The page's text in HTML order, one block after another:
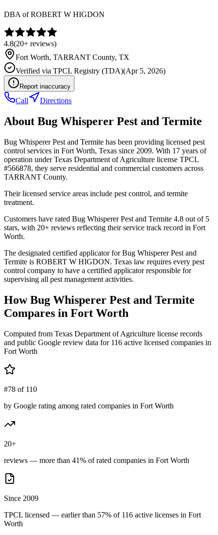
DBA ofROBERT W HIGDON
4.8(20+ reviews)
Fort Worth, TARRANT County, TX
Verified via TPCL Registry (TDA)(Apr 5, 2026)
Report inaccuracy
Call Directions
About Bug Whisperer Pest and Termite
Bug Whisperer Pest and Termite has been providing licensed pest
control services in Fort Worth, Texas since 2009. With 17 years of
operation under Texas Department of Agriculture license TPCL
#566878, they serve residential and commercial customers across
TARRANT County.
Their licensed service areas include pest control, and termite
treatment.
Customers have rated Bug Whisperer Pest and Termite 4.8 out of 5
stars, with 20+ reviews reflecting their service track record in Fort
Worth.
The designated certified applicator for Bug Whisperer Pest and
Termite is ROBERT W HIGDON. Texas law requires every pest
control company to have a certified applicator responsible for
supervising all pest management activities.
HowBug Whisperer Pest and Termite
Compares in Fort Worth
Computed from Texas Department of Agriculture license records
and public Google review data for 116 active licensed companies in
Fort Worth
#78 of 110
by Google rating among rated companies in Fort Worth
20+
reviews — more than 41% of rated companies in Fort Worth
Since 2009
TPCL licensed — earlier than 57% of 116 active licenses in Fort
Worth